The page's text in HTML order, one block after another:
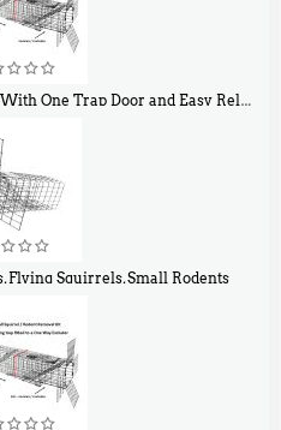
Trap Door and Easy Release Door
Flying Squirrels, Small Rodents